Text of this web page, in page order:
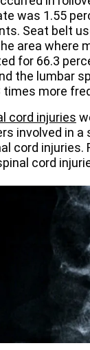
was 1.55
Seat belt
area where
for 66.3
the lumbar
times more
cord injuries
involved in
cord
cord